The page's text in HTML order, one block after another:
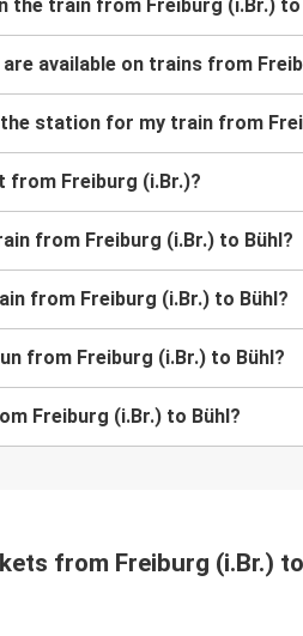
the train from Freiburg (i.Br.) to
available on trains from
station for my train from
from Freiburg (i.Br.)?
from Freiburg (i.Br.) to Bühl?
from Freiburg (i.Br.) to Bühl?
from Freiburg (i.Br.) to Bühl?
Freiburg (i.Br.) to Bühl?
from Freiburg (i.Br.)